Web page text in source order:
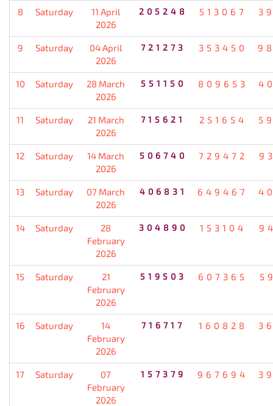
8 Saturday
11 April
2026
205248 513067
9 Saturday
04 April
2026
721273 353450
10 Saturday
28 March
2026
551150 809653
11 Saturday
21 March
2026
715621 251654
12 Saturday
14 March
2026
506740 729472
13 Saturday
07 March
2026
406831 649467
14 Saturday
28
February
2026
304890 153104
15 Saturday
21
February
2026
519503 607365
16 Saturday
14
February
2026
716717 160828
17 Saturday
07
February
2026
157379 967694